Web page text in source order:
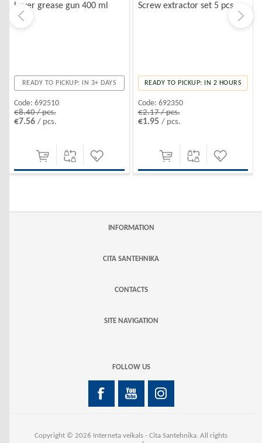
Lever grease gun 400 ml
READY TO PICKUP: IN 3+ DAYS
Code: 692510
€8.40 / pcs.
€7.56 / pcs.
Screw extractor set 5 pcs.
READY TO PICKUP: IN 2 HOURS
Code: 692350
€2.17 / pcs.
€1.95 / pcs.
INFORMATION
CITA SANTEHNIKA
CONTACTS
SITE NAVIGATION
FOLLOW US
Copyright © 2026 Interneta veikals - Cita Santehnika. All rights